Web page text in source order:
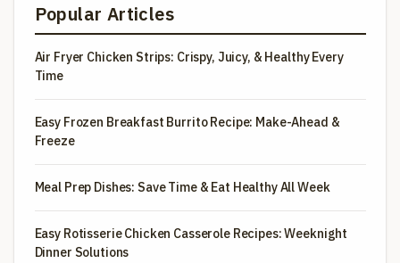
Popular Articles
Air Fryer Chicken Strips: Crispy, Juicy, & Healthy Every
Time
Easy Frozen Breakfast Burrito Recipe: Make-Ahead &
Freeze
Meal Prep Dishes: Save Time & Eat Healthy All Week
Easy Rotisserie Chicken Casserole Recipes: Weeknight
Dinner Solutions